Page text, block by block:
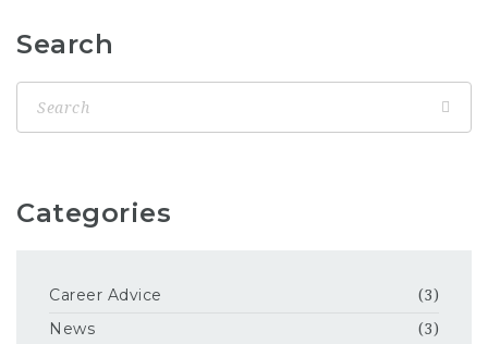
Search
Categories
Career Advice (3)
News (3)